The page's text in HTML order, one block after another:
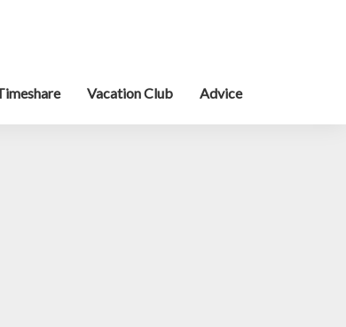
Vacation Club Advice